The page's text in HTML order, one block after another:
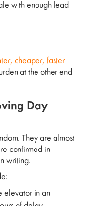
with enough lead
cheaper, faster
at the other end
Day
They are almost
confirmed in
writing.
elevator in an